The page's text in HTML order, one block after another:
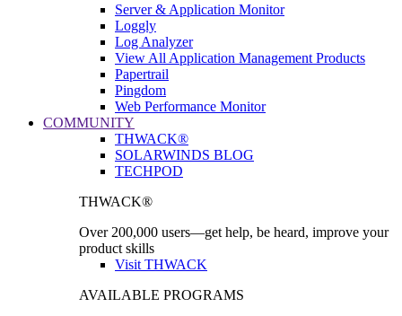
Server & Application Monitor
Loggly
Log Analyzer
View All Application Management Products
Papertrail
Pingdom
Web Performance Monitor
COMMUNITY
THWACK®
SOLARWINDS BLOG
TECHPOD
THWACK®
Over 200,000 users—get help, be heard, improve your
product skills
Visit THWACK
AVAILABLE PROGRAMS